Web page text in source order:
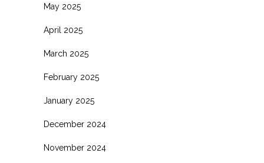
May 2025
April 2025
March 2025
February 2025
January 2025
December 2024
November 2024